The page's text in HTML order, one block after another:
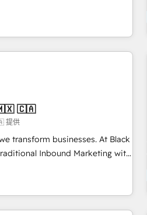
notre équipe pour un
solve all your HubSpot
adoption, sales process and
Designing and optimising your
HubSpot with other
Why us? - SIX
by HubSpot after a
Architecture,
Custom Integration & Platform
-In-house team of 25+
🇲🇽 🇨🇦
提供
transform businesses. At Black
Inbound Marketing with
BOOMS and BOOST. Together,
that has driven success
Elite HubSpot
high-performance growth